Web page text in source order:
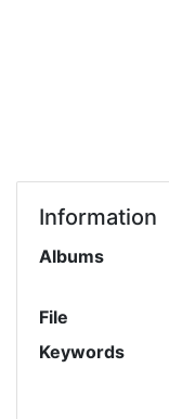
Information
Albums
File
Keywords